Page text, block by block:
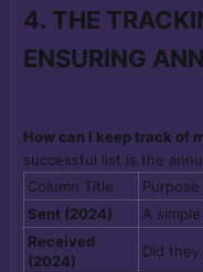
4. THE
ENSURING
How can I keep track of
successful list is the
Column Title
Purpose
Sent (2024)
A simple
Received
(2024)
Did